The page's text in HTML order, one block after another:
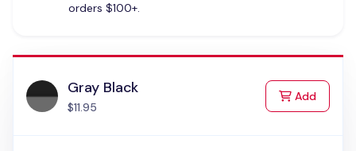
orders $100+.
Gray Black
$11.95
Addto Cart